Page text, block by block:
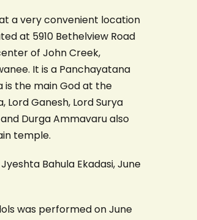
a very convenient location
at 5910 Bethelview Road
of John Creek,
It is a Panchayatana
is the main God at the
Lord Ganesh, Lord Surya
Durga Ammavaru also
temple.
Bahula Ekadasi, June
was performed on June